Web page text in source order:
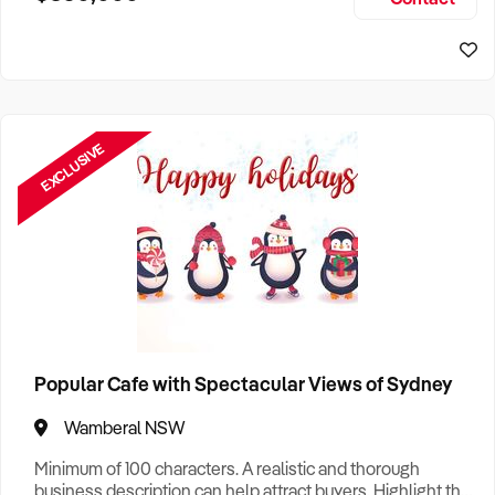
EXCLUSIVE
Popular Cafe with Spectacular Views of Sydney
Wamberal NSW
Minimum of 100 characters. A realistic and thorough
business description can help attract buyers. Highlight the